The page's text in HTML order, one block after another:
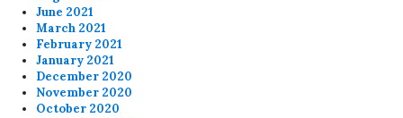
June 2021
March 2021
February 2021
January 2021
December 2020
November 2020
October 2020